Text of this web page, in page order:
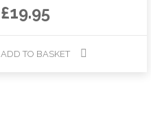
£19.95
ADD TO BASKET